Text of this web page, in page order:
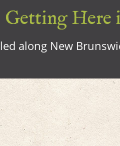
Getting Here
along New